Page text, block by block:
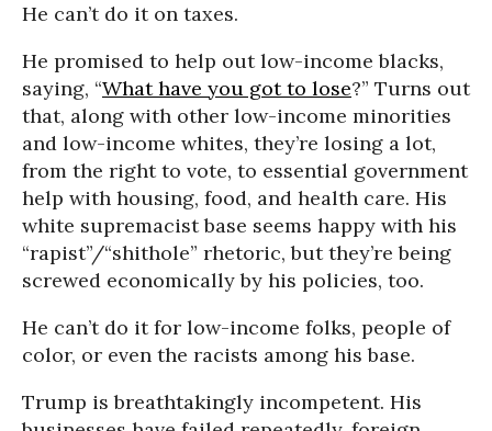
He can’t do it on taxes.
He promised to help out low-income blacks,
saying, “What have you got to lose?” Turns out
that, along with other low-income minorities
and low-income whites, they’re losing a lot,
from the right to vote, to essential government
help with housing, food, and health care. His
white supremacist base seems happy with his
“rapist”/“shithole” rhetoric, but they’re being
screwed economically by his policies, too.
He can’t do it for low-income folks, people of
color, or even the racists among his base.
Trump is breathtakingly incompetent. His